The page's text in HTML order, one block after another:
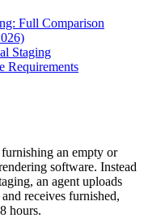
Full Comparison
Staging
Requirements
an empty or
software. Instead
an agent uploads
receives furnished,
hours.